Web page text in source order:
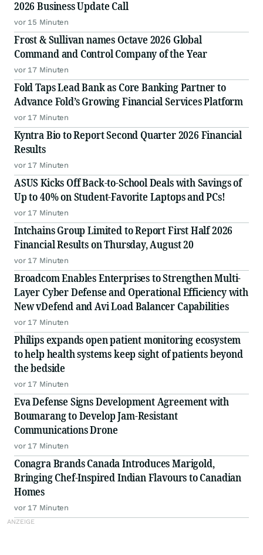
2026 Business Update Call
vor 15 Minuten
Frost & Sullivan names Octave 2026 Global
Command and Control Company of the Year
vor 17 Minuten
Fold Taps Lead Bank as Core Banking Partner to
Advance Fold’s Growing Financial Services Platform
vor 17 Minuten
Kyntra Bio to Report Second Quarter 2026 Financial
Results
vor 17 Minuten
ASUS Kicks Off Back-to-School Deals with Savings of
Up to 40% on Student-Favorite Laptops and PCs!
vor 17 Minuten
Intchains Group Limited to Report First Half 2026
Financial Results on Thursday, August 20
vor 17 Minuten
Broadcom Enables Enterprises to Strengthen Multi-
Layer Cyber Defense and Operational Efficiency with
New vDefend and Avi Load Balancer Capabilities
vor 17 Minuten
Philips expands open patient monitoring ecosystem
to help health systems keep sight of patients beyond
the bedside
vor 17 Minuten
Eva Defense Signs Development Agreement with
Boumarang to Develop Jam-Resistant
Communications Drone
vor 17 Minuten
Conagra Brands Canada Introduces Marigold,
Bringing Chef-Inspired Indian Flavours to Canadian
Homes
vor 17 Minuten